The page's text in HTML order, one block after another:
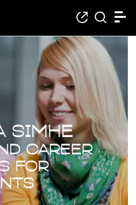
SIMHE
Career
for